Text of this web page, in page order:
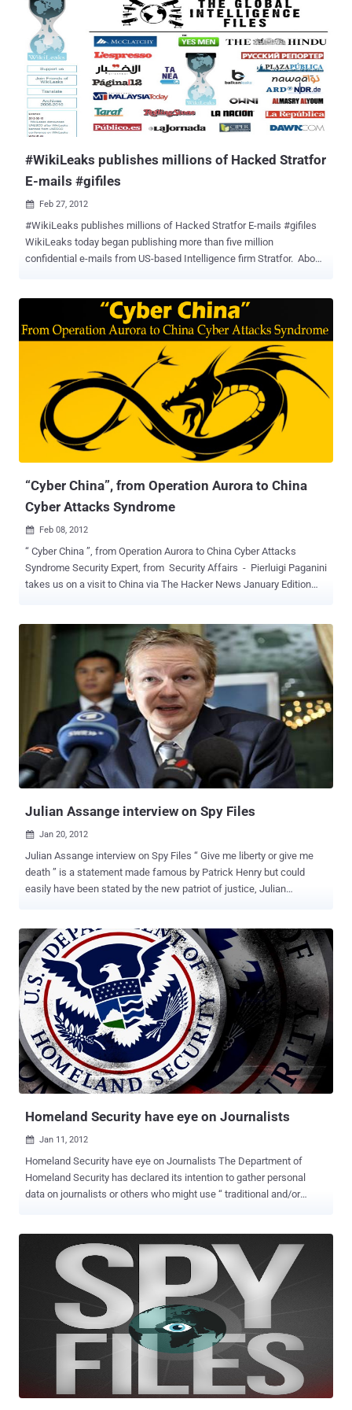
Anonymous affiliated hacking group LulzSec, was arrested by FBI
agents in his New York apartment on Monday, June 7, 2011, at
10:15PM. On August 15, Monsegur pleaded guily to several counts
of hacking and identity theft. Seeing that Xavier 'Sabu' Monsegur
had apparently been working for the FBI for the last couple of
months, it isn't too far-fetched to think that the leaks of the Stratfor
e-mails given to Wikileaks by Anonymous was nothing more than a
tactic to entrap Wikileaks and build a case against Assange...
#WikiLeaks publishes millions of Hacked Stratfor
E-mails #gifiles
 Feb 27, 2012
#WikiLeaks publishes millions of Hacked Stratfor E-mails #gifiles
WikiLeaks today began publishing more than five million
confidential e-mails from US-based Intelligence firm Stratfor. About
been likened to a shadow CIA. The emails, snatched by hackers,
could unmask sensitive sources and throw light on the murky world
of intelligence-gathering by the company known as Stratfor, which
counts Fortune 500 companies among its subscribers. Stratfor in a
statement shortly after midnight said the release of its stolen
emails was an attempt to silence and intimidate it. The Online
organisation claims to have proof of the firm's confidential links to
large corporations, such as Bhopal's Dow Chemical Co and
Lockheed Martin and government agencies, including the US
Department of Homeland Security, the US Marines and the US
“Cyber China”, from Operation Aurora to China
Cyber Attacks Syndrome
 Feb 08, 2012
“ Cyber China ”, from Operation Aurora to China Cyber Attacks
Syndrome Security Expert, from Security Affairs - Pierluigi Paganini
takes us on a visit to China via The Hacker News January Edition
When we think of China in relation to cyber warfare, we imagine an
army of hackers hired by the government in a computer room ready
to successfully attack any potential target. China is perceived as a
cyber power and ready to march against any insurmountable
obstacle using any means. In this connection we read everything
and its opposite, and we are ready to blame all sorts of cyber threat
to the Country of the Rising Sun. The truth, however, is quite
different, at least in my opinion, and understands that the Chinese
people before others have understood the importance of a strategic
hegemony in cyber space. However, many doubts are ...
Julian Assange interview on Spy Files
 Jan 20, 2012
Julian Assange interview on Spy Files “ Give me liberty or give me
death ” is a statement made famous by Patrick Henry but could
easily have been stated by the new patriot of justice, Julian
publisher making headlines around the world by releasing secret or
suppressed information revealing government and corporate
misconduct.Assange and WikiLeaks have, in the words of 60
Minutes “ Rattled the worlds of journalism, diplomacy, and national
security. ” In December 2011, WikiLeaks released the documents
from a database containing hundreds of documents from
contractors in what WikiLeaks calls the “mass surveillance
industry.” or " Spy Files ". 1.) According to Spy Files released by
WikiLeaks, intelligence agencies, military forces and police
authorities "silently... and secretly intercepted calls and had taken
Homeland Security have eye on Journalists
 Jan 11, 2012
Homeland Security have eye on Journalists The Department of
Homeland Security has declared its intention to gather personal
data on journalists or others who might use “ traditional and/or
Obama's adoring White House press corps when they discover their
activities are being tracked by the Department of Homeland
Security. Under the National Operations Center (NOC)’s Media
Monitoring Initiative that came out of DHS headquarters in
November, Washington has the written permission to retain data on
users of social media and online networking platforms. Congress
shall make no law respecting an establishment of religion, or
prohibiting the free exercise thereof; or abridging the freedom of
speech, or of the press or the right of the people peaceably to
assemble, and to petition the Government for a redress of